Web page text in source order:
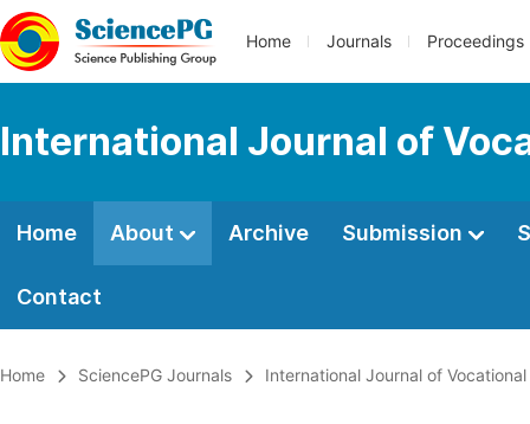
Home Journals Proceedings
International Journal of
Home About Archive Submission
Contact
Home SciencePG Journals International Journal of